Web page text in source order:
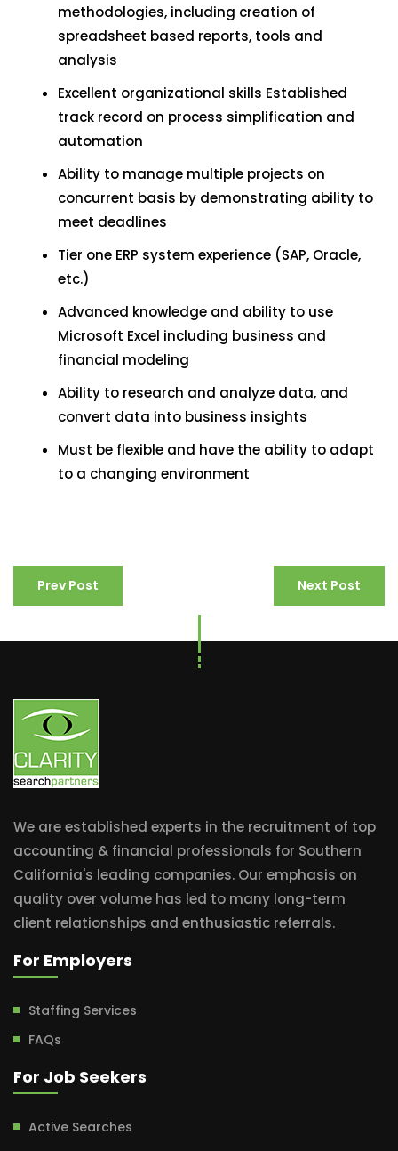
methodologies, including creation of
spreadsheet based reports, tools and
analysis
Excellent organizational skills Established
track record on process simplification and
automation
Ability to manage multiple projects on
concurrent basis by demonstrating ability to
meet deadlines
Tier one ERP system experience (SAP, Oracle,
etc.)
Advanced knowledge and ability to use
Microsoft Excel including business and
financial modeling
Ability to research and analyze data, and
convert data into business insights
Must be flexible and have the ability to adapt
to a changing environment
Prev Post Next Post
We are established experts in the recruitment of top
accounting & financial professionals for Southern
California's leading companies. Our emphasis on
quality over volume has led to many long-term
client relationships and enthusiastic referrals.
For Employers
Staffing Services
FAQs
For Job Seekers
Active Searches